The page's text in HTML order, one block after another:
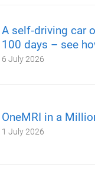
A self‑driving car
100 days – see
6 July 2026
OneMRI in a
1 July 2026